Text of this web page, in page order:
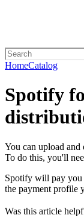
HomeCatalog
Spotify
You can upload
To do this, you'll
Spotify will pay you
the payment profile
Was this article